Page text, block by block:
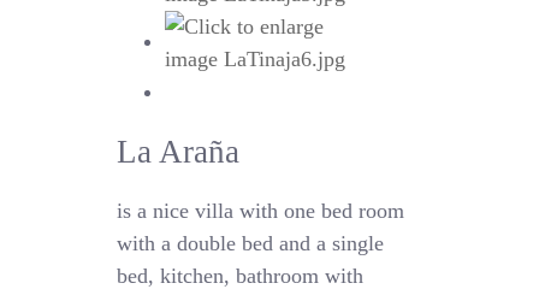
La Araña
is a nice villa with one bed room
with a double bed and a single
bed, kitchen, bathroom with